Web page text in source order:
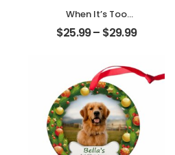
When It’s Too
Hard To Look Back
Customized Pet
Personalized
Desktop Plaque
$25.99– $29.99